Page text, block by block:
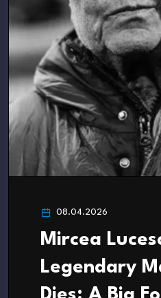
08.04.2026
Mircea
Legendary